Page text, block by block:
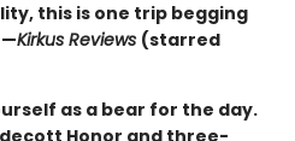
this is one trip begging
—Kirkus Reviews (starred
as a bear for the day.